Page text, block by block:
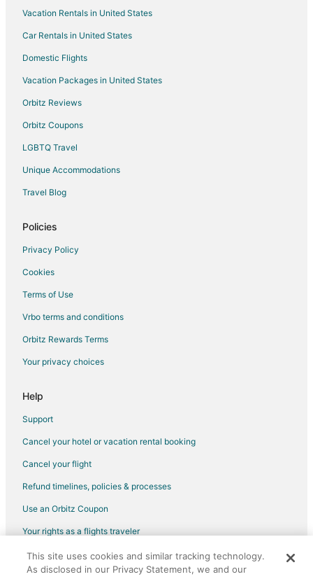
Vacation Rentals in United States
Car Rentals in United States
Domestic Flights
Vacation Packages in United States
Orbitz Reviews
Orbitz Coupons
LGBTQ Travel
Unique Accommodations
Travel Blog
Policies
Privacy Policy
Cookies
Terms of Use
Vrbo terms and conditions
Orbitz Rewards Terms
Your privacy choices
Help
Support
Cancel your hotel or vacation rental booking
Cancel your flight
Refund timelines, policies & processes
Use an Orbitz Coupon
Your rights as a flights traveler
©2026 Expedia, Inc., an Expedia Group company. All rights reserved.
Orbitz, Orbitz.com, and the Orbitz logo are registered trademarks of
This site uses cookies and similar tracking technology.
As disclosed in our Privacy Statement, we and our